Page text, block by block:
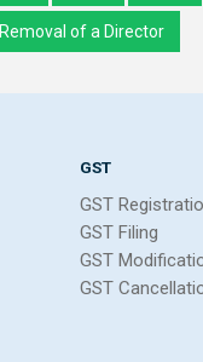
Removal of a Director
GST
GST
GST Filing
GST
GST